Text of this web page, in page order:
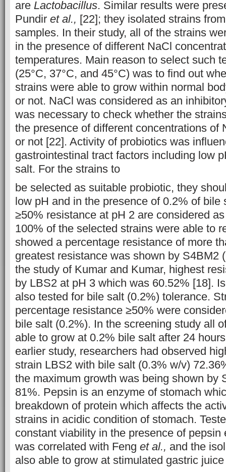
are Lactobacillus. Similar results were
Pundir et al., [22]; they isolated strains
samples. In their study, all of the strains
in the presence of different NaCl
temperatures. Main reason to select such
(25°C, 37°C, and 45°C) was to find out
strains were able to grow within normal
or not. NaCl was considered as an
was necessary to check whether the
the presence of different concentrations of
or not [22]. Activity of probiotics was
gastrointestinal tract factors including low
salt. For the strains to
be selected as suitable probiotic, they
low pH and in the presence of 0.2% of bile
≥50% resistance at pH 2 are considered
100% of the selected strains were able to
showed a percentage resistance of more
greatest resistance was shown by S4BM2
the study of Kumar and Kumar, highest
by LBS2 at pH 3 which was 60.52% [18].
also tested for bile salt (0.2%) tolerance.
percentage resistance ≥50% were
bile salt (0.2%). In the screening study all
able to grow at 0.2% bile salt after 24
earlier study, researchers had observed
strain LBS2 with bile salt (0.3% w/v)
the maximum growth was being shown by
81%. Pepsin is an enzyme of stomach
breakdown of protein which affects the
strains in acidic condition of stomach.
constant viability in the presence of pepsin
was correlated with Feng et al., and the
also able to grow at stimulated gastric